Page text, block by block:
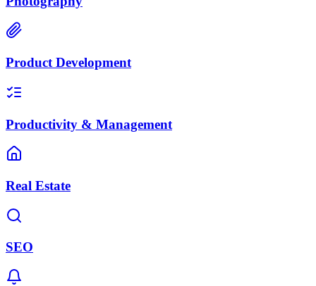
Product Development
Productivity & Management
Real Estate
SEO